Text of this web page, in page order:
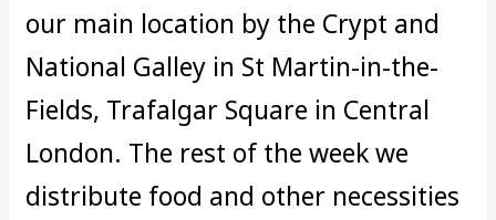
our main location by the Crypt and
National Galley in St Martin-in-the-
Fields, Trafalgar Square in Central
London. The rest of the week we
distribute food and other necessities